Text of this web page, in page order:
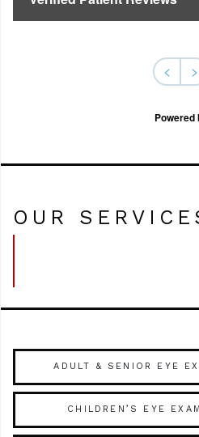
< >
Powered
OUR
ADULT & SENIOR EYE
CHILDREN’S EYE